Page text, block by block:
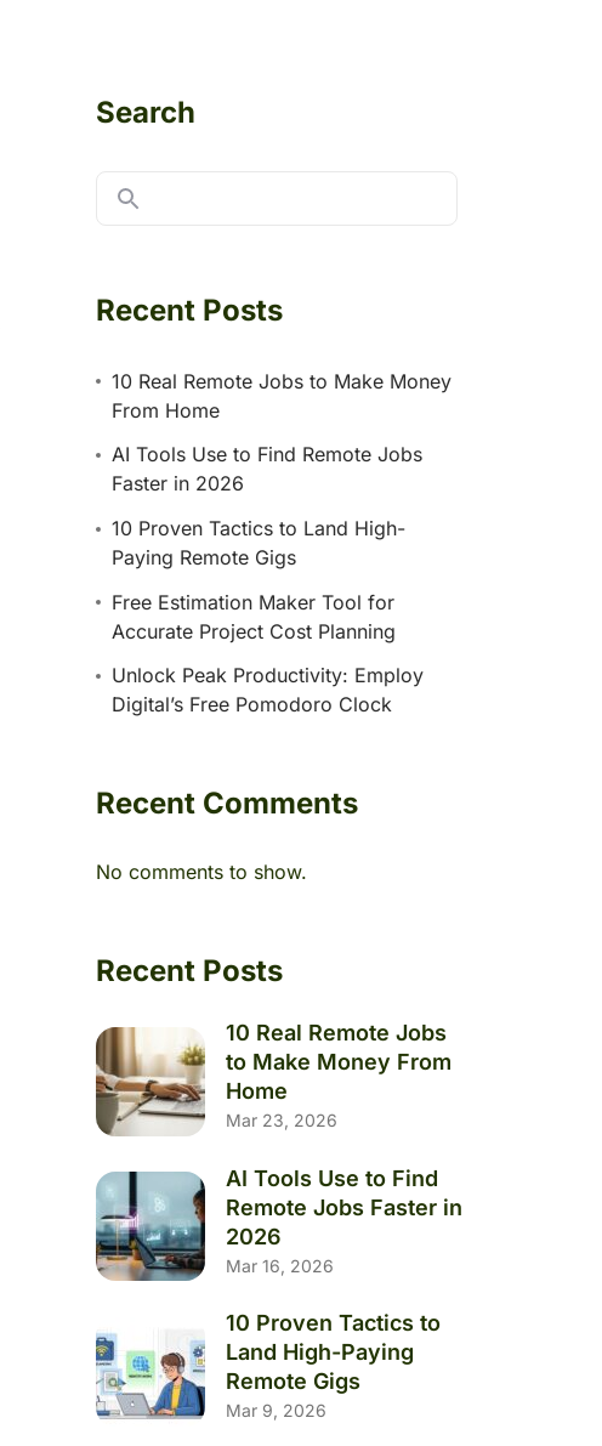
Search
Recent Posts
10 Real Remote Jobs to Make Money
From Home
AI Tools Use to Find Remote Jobs
Faster in 2026
10 Proven Tactics to Land High-
Paying Remote Gigs
Free Estimation Maker Tool for
Accurate Project Cost Planning
Unlock Peak Productivity: Employ
Digital’s Free Pomodoro Clock
Recent Comments
No comments to show.
Recent Posts
10 Real Remote Jobs
to Make Money From
Home
Mar 23, 2026
AI Tools Use to Find
Remote Jobs Faster in
2026
Mar 16, 2026
10 Proven Tactics to
Land High-Paying
Remote Gigs
Mar 9, 2026